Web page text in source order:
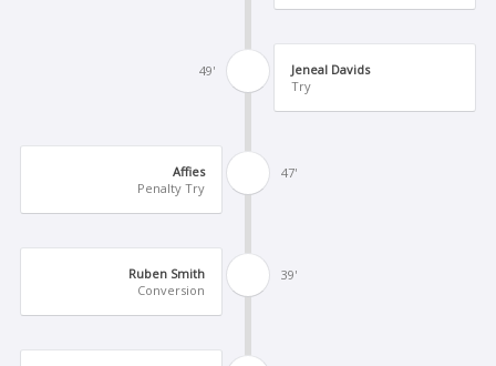
49'
Jeneal Davids
Try
47'
Affies
Penalty Try
39'
Ruben Smith
Conversion